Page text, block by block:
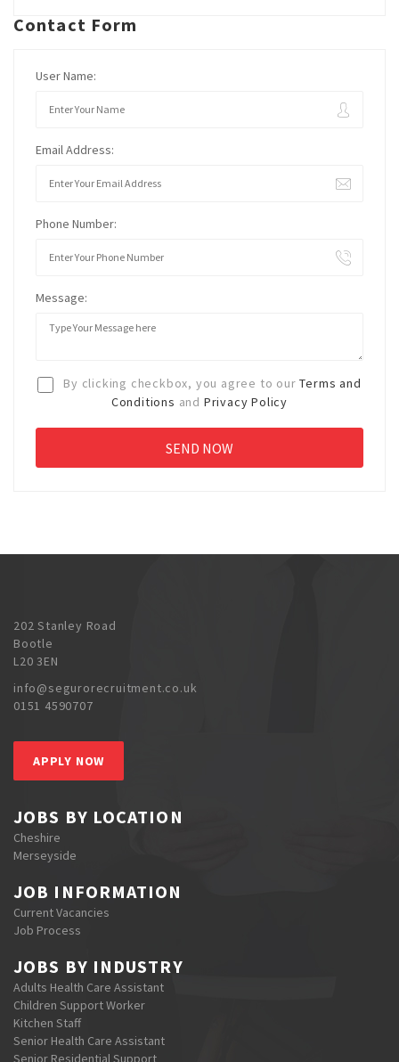
Contact Form
User Name:
Email Address:
Phone Number:
Message:
By clicking checkbox, you agree to ourTerms and
Conditions and Privacy Policy
202 Stanley Road
Bootle
L20 3EN
info@segurorecruitment.co.uk
0151 4590707
APPLY NOW
JOBS BY LOCATION
Cheshire
Merseyside
JOB INFORMATION
Current Vacancies
Job Process
JOBS BY INDUSTRY
Adults Health Care Assistant
Children Support Worker
Kitchen Staff
Senior Health Care Assistant
Senior Residential Support